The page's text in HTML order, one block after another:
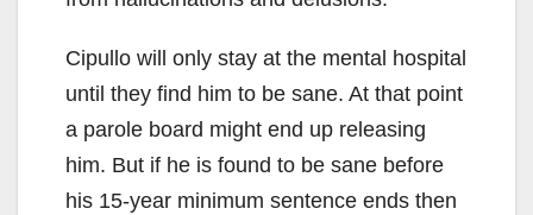
Cipullo will only stay at the mental hospital
until they find him to be sane. At that point
a parole board might end up releasing
him. But if he is found to be sane before
his 15-year minimum sentence ends then